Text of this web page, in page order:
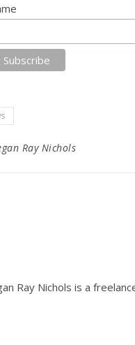
Ray Nichols
Ray Nichols is a